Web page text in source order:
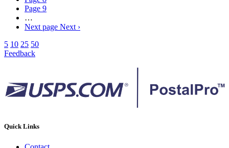
Page 9
…
Next page Next ›
5 10 25 50
Feedback
Quick Links